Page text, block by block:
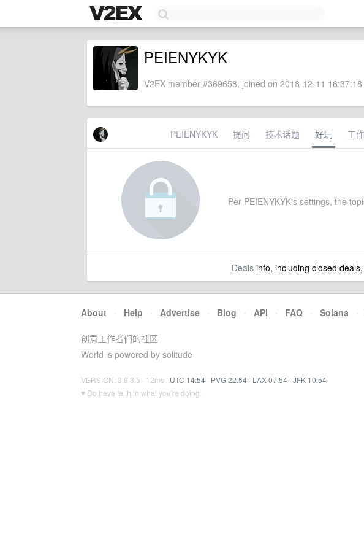
PEIENYKYK
V2EX member #369658, joined on 2018-12-11
PEIENYKYK 提问 技术话题 好玩 工
Per PEIENYKYK's settings, the
Dealsinfo, including closed
About · Help · Advertise · Blog · API · FAQ · Solana ·
创意工作者们的社区
World is powered by solitude
VERSION: 3.9.8.5 · 12ms · UTC 14:54 · PVG 22:54 · LAX 07:54 · JFK 10:54
♥ Do have faith in what you're doing.